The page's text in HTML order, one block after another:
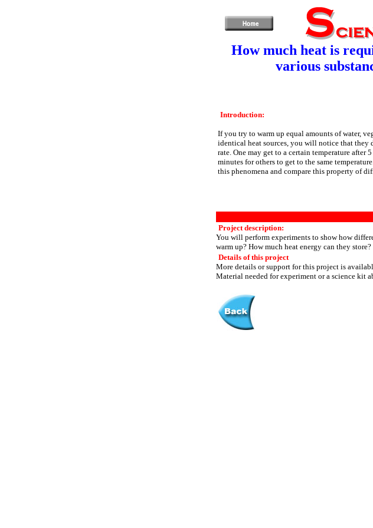
How much heat is
various
Introduction:
If you try to warm up equal amounts of water,
identical heat sources, you will notice that they
rate. One may get to a certain temperature after
minutes for others to get to the same
this phenomena and compare this property of
Project description:
You will perform experiments to show how
warm up? How much heat energy can they store?
Details of this project
More details or support for this project is
Material needed for experiment or a science kit